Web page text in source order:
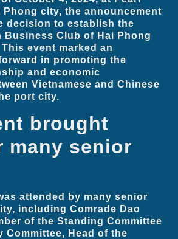
Phong city, the announcement
decision to establish the
Business Club of Hai Phong
event marked an
in promoting the
and economic
Vietnamese and Chinese
port city.
brought
many senior
attended by many senior
including Comrade Dao
of the Standing Committee
Committee, Head of the